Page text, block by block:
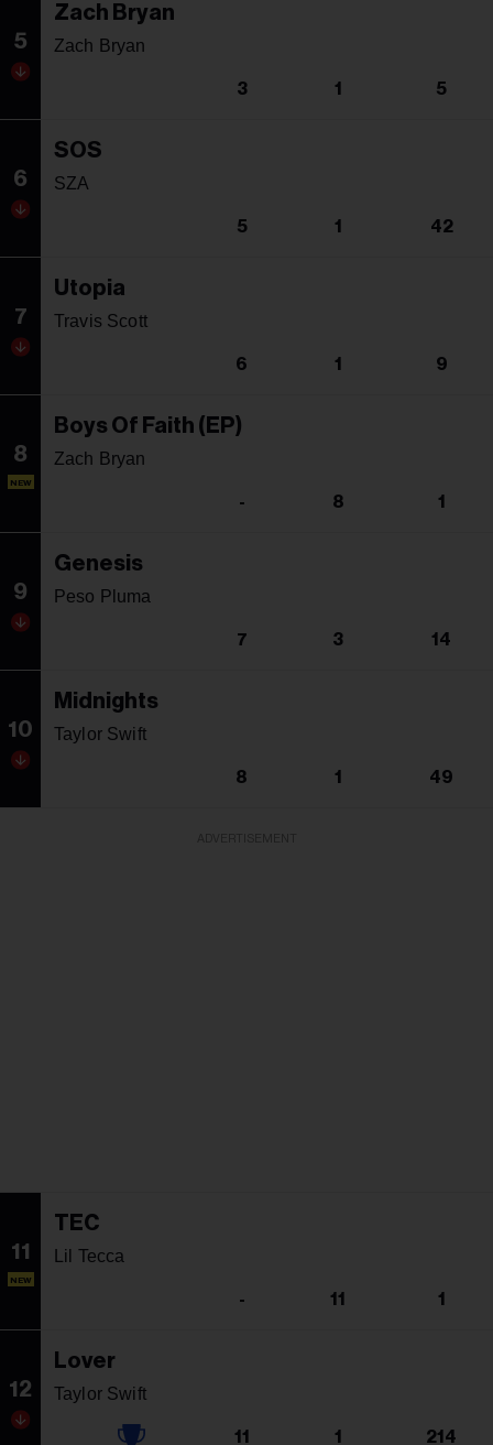
5
Zach Bryan
Zach Bryan
3 1 5
6
SOS
SZA
5 1 42
7
Utopia
Travis Scott
6 1 9
8
NEW
Boys Of Faith (EP)
Zach Bryan
- 8 1
9
Genesis
Peso Pluma
7 3 14
10
Midnights
Taylor Swift
8 1 49
11
NEW
TEC
Lil Tecca
- 11 1
12
Lover
Taylor Swift
11 1 214